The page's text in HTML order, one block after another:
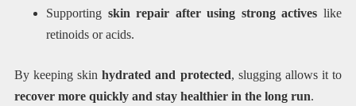
Supporting skin repair after using strong actives like
retinoids or acids.
By keeping skinhydrated and protected, slugging allows it to
recover more quickly and stay healthier in the long run.